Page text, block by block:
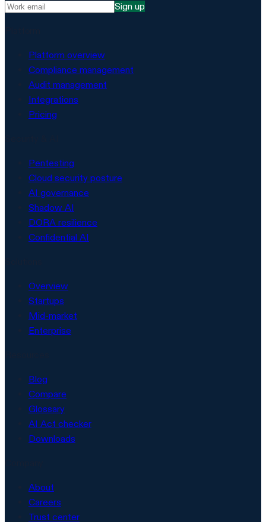
Sign up
Platform overview
Compliance management
Audit management
Integrations
Pricing
Pentesting
Cloud security posture
AI governance
Shadow AI
DORA resilience
Confidential AI
Overview
Startups
Mid-market
Enterprise
Blog
Compare
Glossary
AI Act checker
Downloads
About
Careers
Trust center